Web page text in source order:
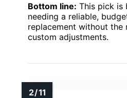
Bottom line: This pick is
needing a reliable,
replacement without the
custom adjustments.